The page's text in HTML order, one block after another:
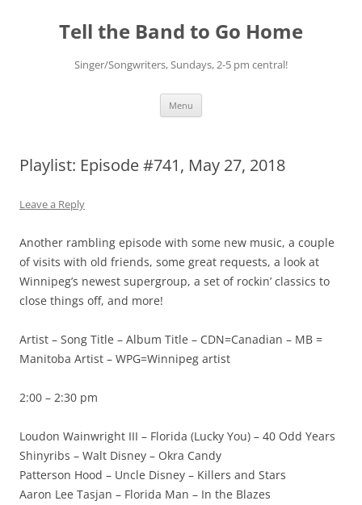
contentTell the Band to Go Home
Singer/Songwriters, Sundays, 2-5 pm central!
Menu
Playlist: Episode #741, May 27, 2018
Leave a Reply
Another rambling episode with some new music, a couple
of visits with old friends, some great requests, a look at
Winnipeg’s newest supergroup, a set of rockin’ classics to
close things off, and more!
Artist – Song Title – Album Title – CDN=Canadian – MB =
Manitoba Artist – WPG=Winnipeg artist
2:00 – 2:30 pm
Loudon Wainwright III – Florida (Lucky You) – 40 Odd Years
Shinyribs – Walt Disney – Okra Candy
Patterson Hood – Uncle Disney – Killers and Stars
Aaron Lee Tasjan – Florida Man – In the Blazes